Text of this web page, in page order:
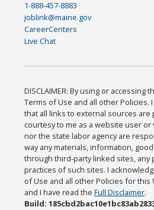
1-888-457-8883
joblink@maine.gov
CareerCenters
Live Chat
DISCLAIMER: By using or accessing
Terms of Use and all other Policies.
that all links to external sources are
courtesy to me as a website user
nor the state labor agency are
way any materials, information,
through third-party linked sites, any
practices of such sites. I
of Use and all other Policies for this
and I have read theFull Disclaimer.
Build: